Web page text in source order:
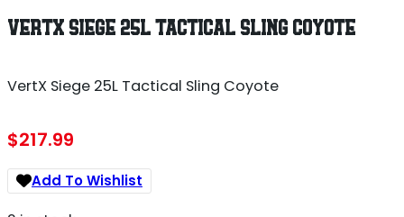
VERTX SIEGE 25L TACTICAL SLING COYOTE
VertX Siege 25L Tactical Sling Coyote
$217.99
Add To Wishlist